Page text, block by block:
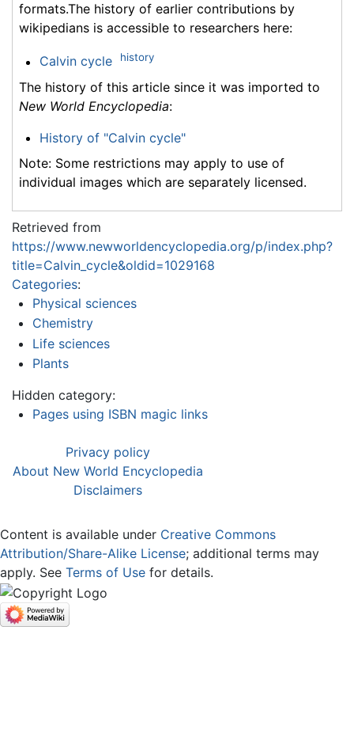
formats.The history of earlier contributions by
wikipedians is accessible to researchers here:
Calvin cycle history
The history of this article since it was imported to
New World Encyclopedia:
History of "Calvin cycle"
Note: Some restrictions may apply to use of
individual images which are separately licensed.
Retrieved from
https://www.newworldencyclopedia.org/p/index.php?
title=Calvin_cycle&oldid=1029168
Categories:
Physical sciences
Chemistry
Life sciences
Plants
Hidden category:
Pages using ISBN magic links
Privacy policy
About New World Encyclopedia
Disclaimers
Content is available under Creative Commons
Attribution/Share-Alike License; additional terms may
apply. See Terms of Use for details.